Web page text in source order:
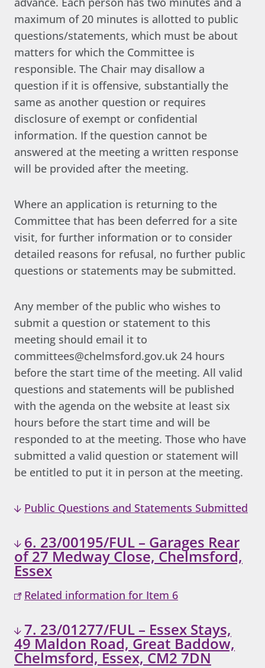
maximum of 20 minutes is allotted to public
questions/statements, which must be about
matters for which the Committee is
responsible. The Chair may disallow a
question if it is offensive, substantially the
same as another question or requires
disclosure of exempt or confidential
information. If the question cannot be
answered at the meeting a written response
will be provided after the meeting.
Where an application is returning to the
Committee that has been deferred for a site
visit, for further information or to consider
detailed reasons for refusal, no further public
questions or statements may be submitted.
Any member of the public who wishes to
submit a question or statement to this
meeting should email it to
committees@chelmsford.gov.uk 24 hours
before the start time of the meeting. All valid
questions and statements will be published
with the agenda on the website at least six
hours before the start time and will be
responded to at the meeting. Those who have
submitted a valid question or statement will
be entitled to put it in person at the meeting.
Public Questions and Statements Submitted
6. 23/00195/FUL – Garages Rear
of 27 Medway Close, Chelmsford,
Essex
Related information for Item 6
7. 23/01277/FUL – Essex Stays,
49 Maldon Road, Great Baddow,
Chelmsford, Essex, CM2 7DN